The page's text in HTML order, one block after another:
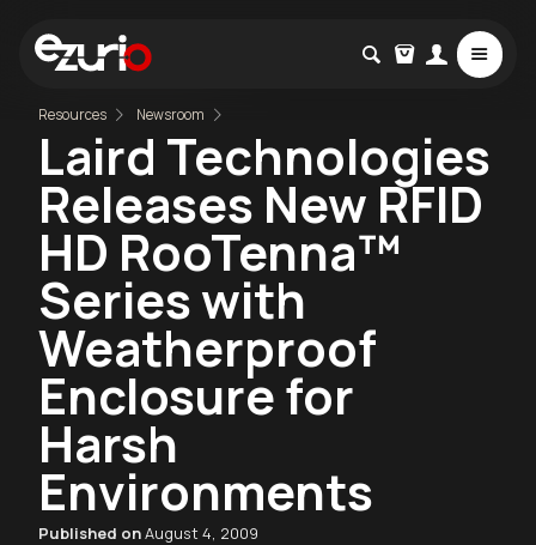
Resources Newsroom
Laird Technologies
Releases New RFID
HD RooTenna™
Series with
Weatherproof
Enclosure for
Harsh
Environments
Published onAugust 4, 2009